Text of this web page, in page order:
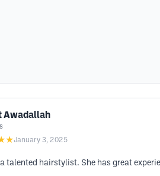
Awadallah
January 3, 2025
talented hairstylist. She has great